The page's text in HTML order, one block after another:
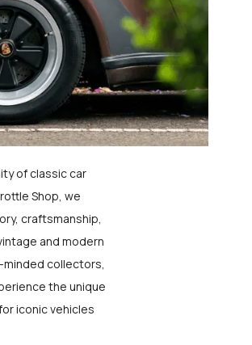
of classic car
Shop, we
craftsmanship,
and modern
minded collectors,
the unique
iconic vehicles